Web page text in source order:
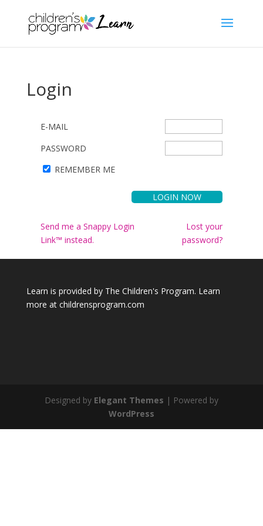
Login
E-MAIL
PASSWORD
REMEMBER ME
Send me a Snappy Login
Link™ instead.
Lost your
password?
Learn is provided by The Children's Program. Learn
more at childrensprogram.com
Designed by Elegant Themes | Powered by
WordPress